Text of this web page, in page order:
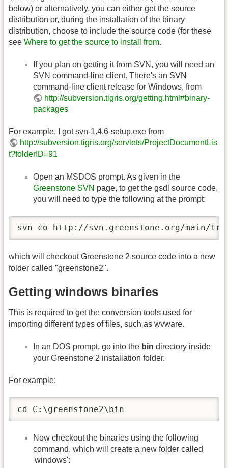
below) or alternatively, you can either get the source
distribution or, during the installation of the binary
distribution, choose to include the source code (for these
see Where to get the source to install from.
If you plan on getting it from SVN, you will need an
SVN command-line client. There's an SVN
command-line client release for Windows, from
http://subversion.tigris.org/getting.html#binary-
packages
For example, I got svn-1.4.6-setup.exe from
http://subversion.tigris.org/servlets/ProjectDocumentLis
t?folderID=91
Open an MSDOS prompt. As given in the
Greenstone SVN page, to get the gsdl source code,
you will need to type the following at the prompt:
svn co http://svn.greenstone.org/main/
which will checkout Greenstone 2 source code into a new
folder called "greenstone2".
Getting windows binaries
This is required to get the conversion tools used for
importing different types of files, such as wvware.
In an DOS prompt, go into the bin directory inside
your Greenstone 2 installation folder.
For example:
cd C:\greenstone2\bin
Now checkout the binaries using the following
command, which will create a new folder called
'windows':